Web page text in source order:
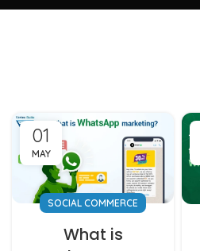
01
MAY
SOCIAL COMMERCE
What is